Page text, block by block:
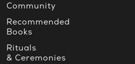
Community
Recommended
Books
Rituals
& Ceremonies